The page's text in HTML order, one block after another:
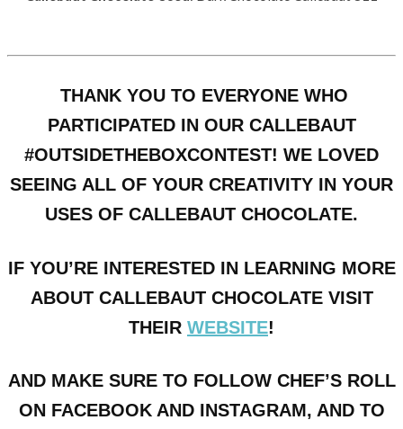
THANK YOU TO EVERYONE WHO
PARTICIPATED IN OUR CALLEBAUT
#OUTSIDETHEBOXCONTEST! WE LOVED
SEEING ALL OF YOUR CREATIVITY IN YOUR
USES OF CALLEBAUT CHOCOLATE.
IF YOU’RE INTERESTED IN LEARNING MORE
ABOUT CALLEBAUT CHOCOLATE VISIT
THEIR WEBSITE!
AND MAKE SURE TO FOLLOW CHEF’S ROLL
ON FACEBOOK AND INSTAGRAM, AND TO